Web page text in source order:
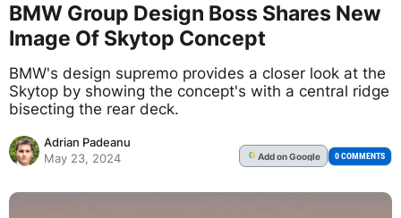
BMW Group Design Boss Shares New
Image Of Skytop Concept
BMW's design supremo provides a closer look at the
Skytop by showing the concept's with a central ridge
bisecting the rear deck.
Adrian Padeanu
May 23, 2024
G Addon Google 0 COMMENTS